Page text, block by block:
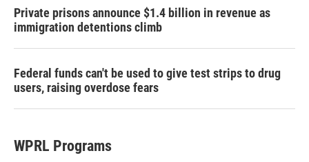
Private prisons announce $1.4 billion in revenue as
immigration detentions climb
Federal funds can't be used to give test strips to drug
users, raising overdose fears
WPRL Programs